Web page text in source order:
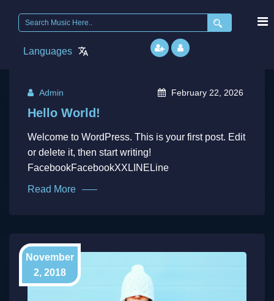
Search
Languages
February 22, 2026
Admin
Hello World!
Welcome to WordPress. This is your first post. Edit
or delete it, then start writing!
FacebookFacebookXXLINELine
Read More
November
2, 2018